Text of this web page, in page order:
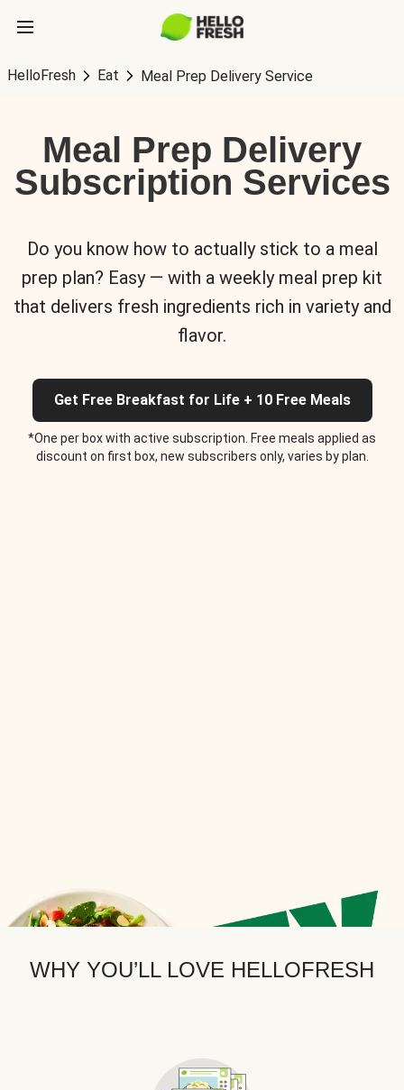
HelloFresh Eat Meal Prep Delivery Service
Meal Prep Delivery
Subscription Services
Do you know how to actually stick to a meal
prep plan? Easy — with a weekly meal prep kit
that delivers fresh ingredients rich in variety and
flavor.
Get Free Breakfast for Life + 10 Free Meals
*One per box with active subscription. Free meals applied as
discount on first box, new subscribers only, varies by plan.
WHY YOU’LL LOVE HELLOFRESH